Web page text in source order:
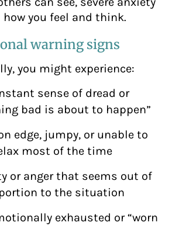
how you feel and think.
warning signs
you might experience:
sense of dread or
bad is about to happen”
edge, jumpy, or unable to
most of the time
or anger that seems out of
to the situation
exhausted or “worn